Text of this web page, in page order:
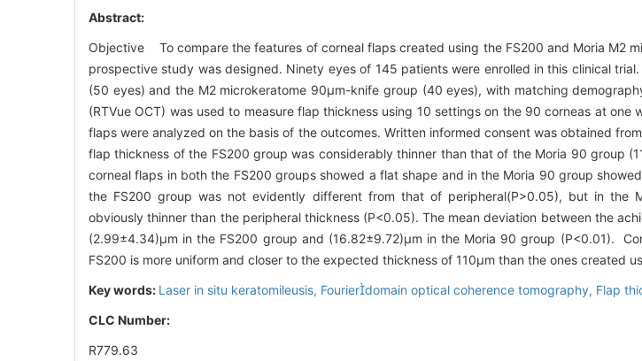
Abstract:
Objective To compare the features of corneal flaps created using the FS200 and Moria M2
prospective study was designed. Ninety eyes of 145 patients were enrolled in this clinical
(50 eyes) and the M2 microkeratome 90μm-knife group (40 eyes), with matching
(RTVue OCT) was used to measure flap thickness using 10 settings on the 90 corneas at
flaps were analyzed on the basis of the outcomes. Written informed consent was obtained
flap thickness of the FS200 group was considerably thinner than that of the Moria 90 group
corneal flaps in both the FS200 groups showed a flat shape and in the Moria 90 group
the FS200 group was not evidently different from that of peripheral(P>0.05), but in the
obviously thinner than the peripheral thickness (P<0.05). The mean deviation between the
(2.99±4.34)μm in the FS200 group and (16.82±9.72)μm in the Moria 90 group (P<0.01).
FS200 is more uniform and closer to the expected thickness of 110μm than the ones created
Key words: Laser in situ keratomileusis, Fourierdomain optical coherence tomography, Flap
CLC Number:
R779.63